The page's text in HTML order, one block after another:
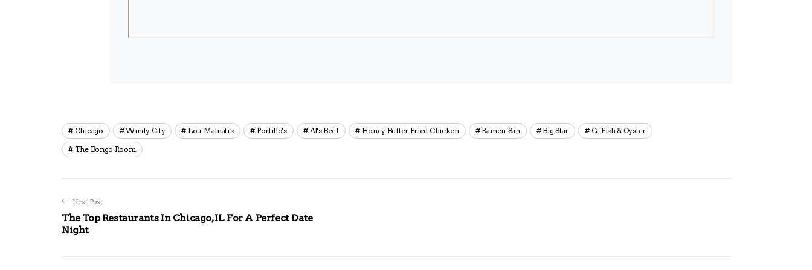
Chicago Windy City Lou Malnati's Portillo's Al's Beef Honey Butter Fried Chicken Ramen-San Big Star Gt Fish & Oyster
The Bongo Room
Next Post
The Top Restaurants In Chicago, IL For A Perfect Date
Night